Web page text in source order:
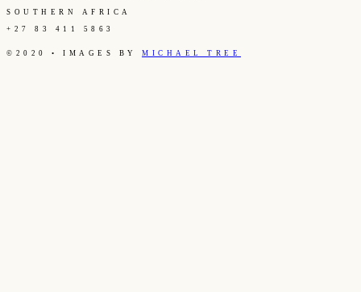
SOUTHERN AFRICA
+27 83 411 5863
©2020 • IMAGES BY MICHAEL TREE